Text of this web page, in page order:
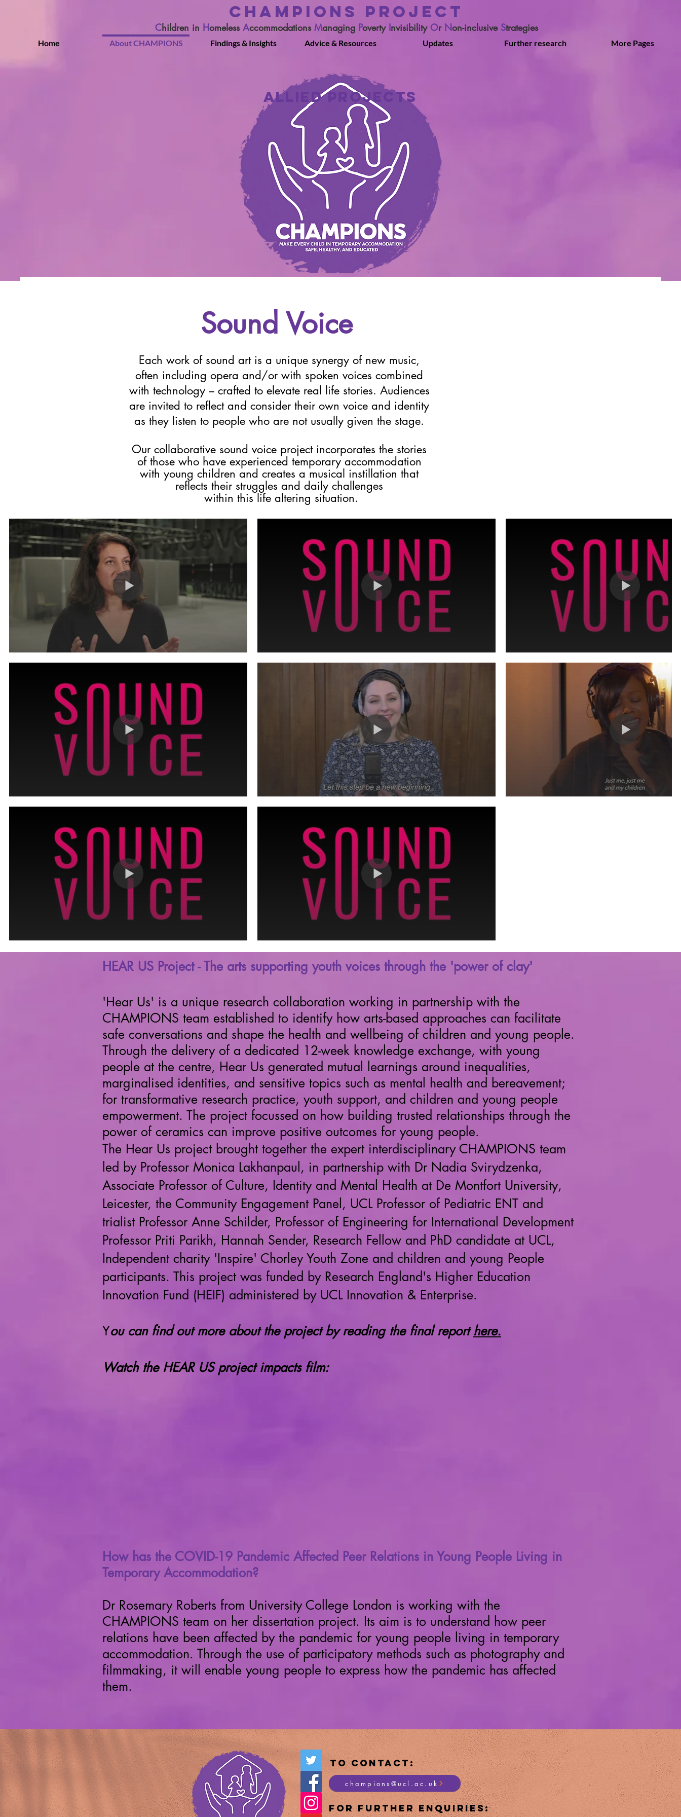
CHAMPIONS PROJECT
Children in Homeless Accommodations Managing PovertyInvisibility Or Non-inclusive Strategies
Home About CHAMPIONS Findings & Insights Advice & Resources Updates Further research More Pages
ALLIED PROJECTS
Sound Voice
Each work of sound art is a unique synergy of new music,
often including opera and/or with spoken voices combined
with technology – crafted to elevate real life stories. Audiences
are invited to reflect and consider their own voice and identity
as they listen to people who are not usually given the stage.
Our collaborative sound voice project incorporates the stories
of those who have experienced temporary accommodation
with young children and creates a musical instillation that
reflects their struggles and daily challenges
within this life altering situation.
HEAR US Project - The arts supporting youth voices through the 'power of clay'
'Hear Us' is a unique research collaboration working in partnership with the
CHAMPIONS team established to identify how arts-based approaches can facilitate
safe conversations and shape the health and wellbeing of children and young people.
Through the delivery of a dedicated 12-week knowledge exchange, with young
people at the centre, Hear Us generated mutual learnings around inequalities,
marginalised identities, and sensitive topics such as mental health and bereavement;
for transformative research practice, youth support, and children and young people
empowerment. The project focussed on how building trusted relationships through the
power of ceramics can improve positive outcomes for young people.
The Hear Us project brought together the expert interdisciplinary CHAMPIONS team
led by Professor Monica Lakhanpaul, in partnership with Dr Nadia Svirydzenka,
Associate Professor of Culture, Identity and Mental Health at De Montfort University,
Leicester, the Community Engagement Panel, UCL Professor of Pediatric ENT and
trialist Professor Anne Schilder, Professor of Engineering for International Development
Professor Priti Parikh, Hannah Sender, Research Fellow and PhD candidate at UCL,
Independent charity 'Inspire' Chorley Youth Zone and children and young People
participants. This project was funded by Research England's Higher Education
Innovation Fund (HEIF) administered by UCL Innovation & Enterprise.
You can find out more about the project by reading the final reporthere.
Watch the HEAR US project impacts film:
How has the COVID-19 Pandemic Affected Peer Relations in Young People Living in
Temporary Accommodation?
Dr Rosemary Roberts from UniversityCollege London is working with the
CHAMPIONS team on her dissertation project. Its aim is to understand how peer
relations have been affected by the pandemic for young people living in temporary
accommodation. Through the use of participatory methods such as photography and
filmmaking, it will enable young people to express how the pandemic has affected
them.
To Contact:
champions@ucl.ac.uk
For Furt her Enquiries: